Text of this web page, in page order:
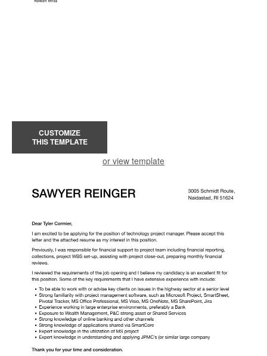
CUSTOMIZE
THIS TEMPLATE
or view template